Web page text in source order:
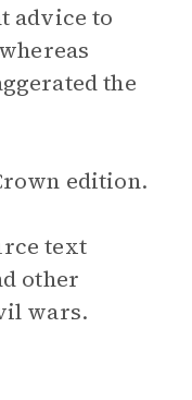
advice to
the
edition.
text
other
wars.